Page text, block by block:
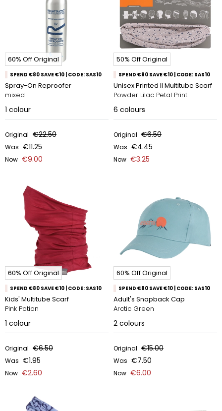
60% Off Original
SPEND €80 SAVE €10 | CODE: SAS10
Spray-On Reproofer
mixed
1 colour
Original €22.50
Was €11.25
Now €9.00
50% Off Original
SPEND €80 SAVE €10 | CODE: SAS10
Unisex Printed II Multitube Scarf
Powder Lilac Petal Print
6 colours
Original €6.50
Was €4.45
Now €3.25
60% Off Original
SPEND €80 SAVE €10 | CODE: SAS10
Kids' Multitube Scarf
Pink Potion
1 colour
Original €6.50
Was €1.95
Now €2.60
60% Off Original
SPEND €80 SAVE €10 | CODE: SAS10
Adult's Snapback Cap
Arctic Green
2 colours
Original €15.00
Was €7.50
Now €6.00